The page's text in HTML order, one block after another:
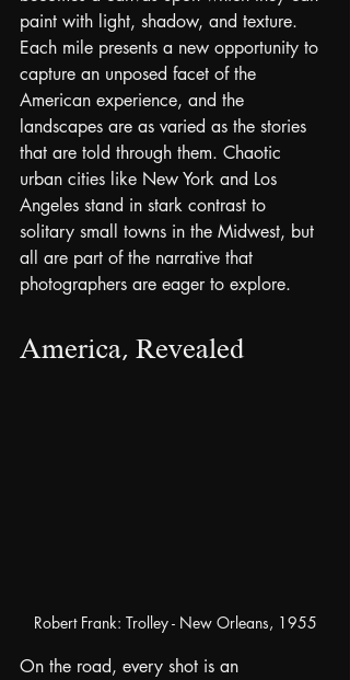
paint with light, shadow, and texture.
Each mile presents a new opportunity to
capture an unposed facet of the
American experience, and the
landscapes are as varied as the stories
that are told through them. Chaotic
urban cities like New York and Los
Angeles stand in stark contrast to
solitary small towns in the Midwest, but
all are part of the narrative that
photographers are eager to explore.
America, Revealed
Robert Frank: Trolley - New Orleans, 1955
On the road, every shot is an